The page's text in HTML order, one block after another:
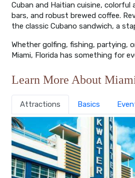
Cuban and Haitian cuisine, colorful
bars, and robust brewed coffee.
the classic Cubano sandwich, a
Whether golfing, fishing, partying,
Miami, Florida has something for
Learn More About
Attractions Basics